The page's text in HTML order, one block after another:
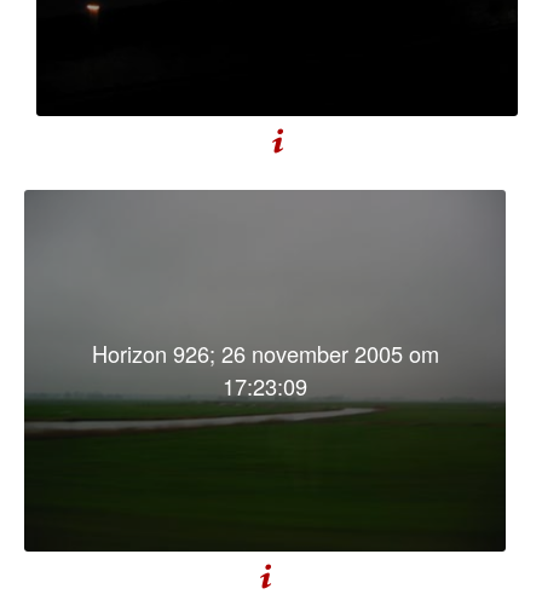
Horizon 926; 26 november 2005 om
17:23:09